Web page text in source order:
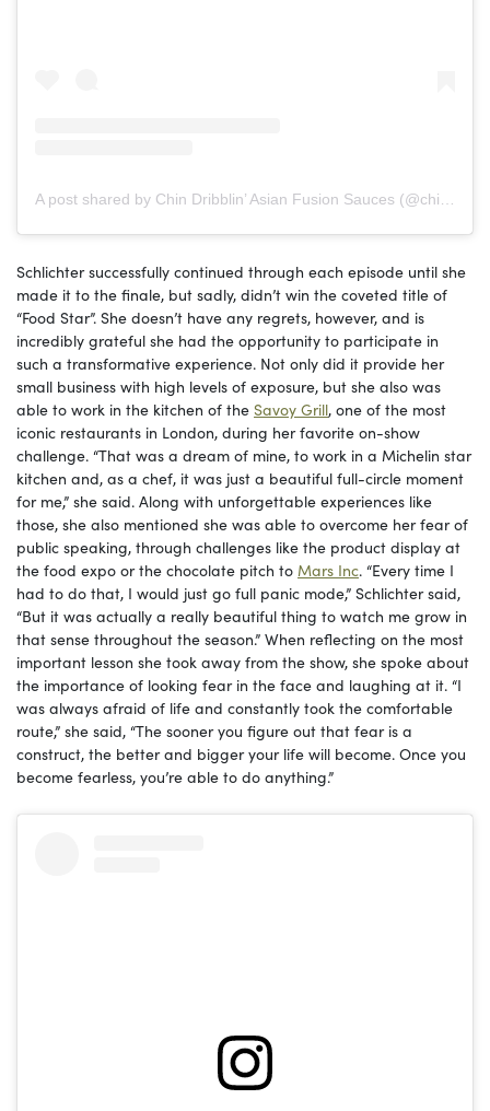
Schlichter successfully continued through each episode until she
made it to the finale, but sadly, didn’t win the coveted title of
“Food Star”. She doesn’t have any regrets, however, and is
incredibly grateful she had the opportunity to participate in
such a transformative experience. Not only did it provide her
small business with high levels of exposure, but she also was
able to work in the kitchen of the Savoy Grill, one of the most
iconic restaurants in London, during her favorite on-show
challenge. “That was a dream of mine, to work in a Michelin star
kitchen and, as a chef, it was just a beautiful full-circle moment
for me,” she said. Along with unforgettable experiences like
those, she also mentioned she was able to overcome her fear of
public speaking, through challenges like the product display at
the food expo or the chocolate pitch to Mars Inc. “Every time I
had to do that, I would just go full panic mode,” Schlichter said,
“But it was actually a really beautiful thing to watch me grow in
that sense throughout the season.” When reflecting on the most
important lesson she took away from the show, she spoke about
the importance of looking fear in the face and laughing at it. “I
was always afraid of life and constantly took the comfortable
route,” she said, “The sooner you figure out that fear is a
construct, the better and bigger your life will become. Once you
become fearless, you’re able to do anything.”